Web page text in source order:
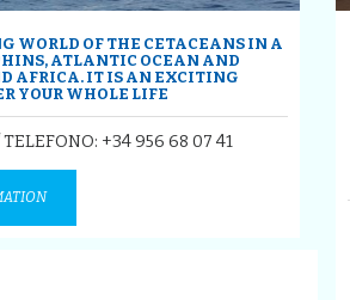
WORLD OF THE CETACEANS IN A
ATLANTIC OCEAN AND
AFRICA. IT IS AN EXCITING
YOUR WHOLE LIFE
+34 956 68 07 41